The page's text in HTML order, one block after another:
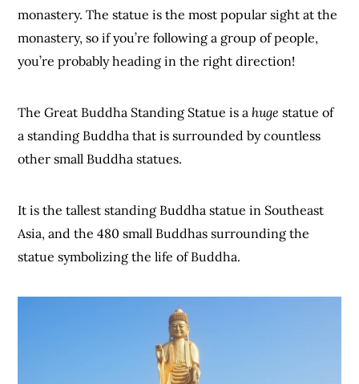
monastery. The statue is the most popular sight at the
monastery, so if you’re following a group of people,
you’re probably heading in the right direction!
The Great Buddha Standing Statue is ahuge statue of
a standing Buddha that is surrounded by countless
other small Buddha statues.
It is the tallest standing Buddha statue in Southeast
Asia, and the 480 small Buddhas surrounding the
statue symbolizing the life of Buddha.